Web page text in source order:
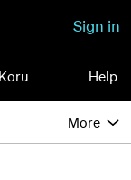
Sign in
Koru Help
More